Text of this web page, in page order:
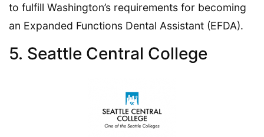
to fulfill Washington’s requirements for becoming
an Expanded Functions Dental Assistant (EFDA).
5. Seattle Central College